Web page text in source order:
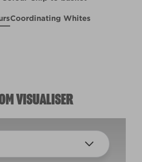
Coordinating Whites
VISUALISER